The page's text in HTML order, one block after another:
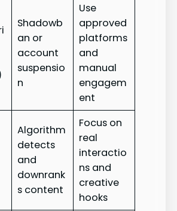
Shadowb
an or
account
suspensio
n
Use
approved
platforms
and
manual
engagem
ent
Algorithm
detects
and
downrank
s content
Focus on
real
interactio
ns and
creative
hooks